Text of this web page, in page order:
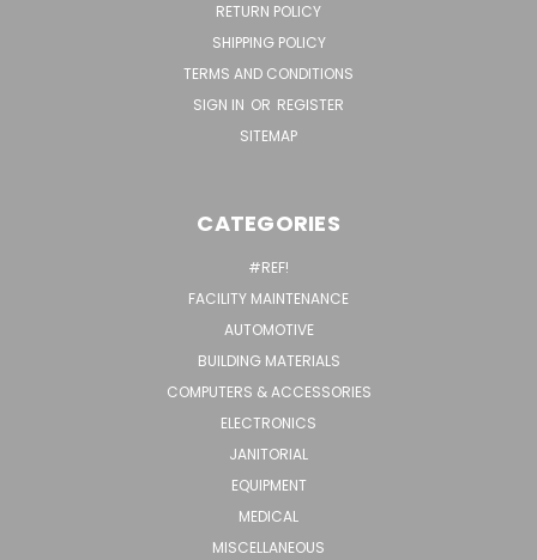
RETURN POLICY
SHIPPING POLICY
TERMS AND CONDITIONS
SIGN IN OR REGISTER
SITEMAP
CATEGORIES
#REF!
FACILITY MAINTENANCE
AUTOMOTIVE
BUILDING MATERIALS
COMPUTERS & ACCESSORIES
ELECTRONICS
JANITORIAL
EQUIPMENT
MEDICAL
MISCELLANEOUS